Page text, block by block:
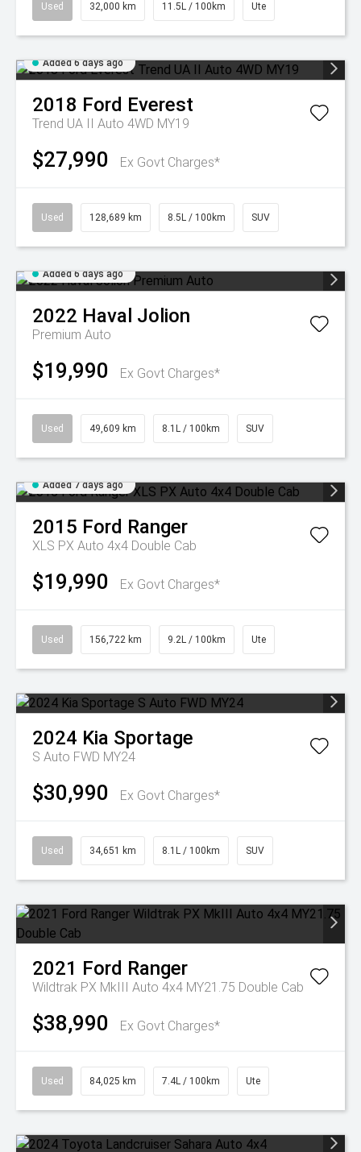
Used 32,000 km 11.5L / 100km Ute
Added 6 days ago
2018 Ford Everest
Trend UA II Auto 4WD MY19
$27,990 Ex Govt Charges*
Used 128,689 km 8.5L / 100km SUV
Added 6 days ago
2022 Haval Jolion
Premium Auto
$19,990 Ex Govt Charges*
Used 49,609 km 8.1L / 100km SUV
Added 7 days ago
2015 Ford Ranger
XLS PX Auto 4x4 Double Cab
$19,990 Ex Govt Charges*
Used 156,722 km 9.2L / 100km Ute
2024 Kia Sportage
S Auto FWD MY24
$30,990 Ex Govt Charges*
Used 34,651 km 8.1L / 100km SUV
2021 Ford Ranger
Wildtrak PX MkIII Auto 4x4 MY21.75 Double Cab
$38,990 Ex Govt Charges*
Used 84,025 km 7.4L / 100km Ute